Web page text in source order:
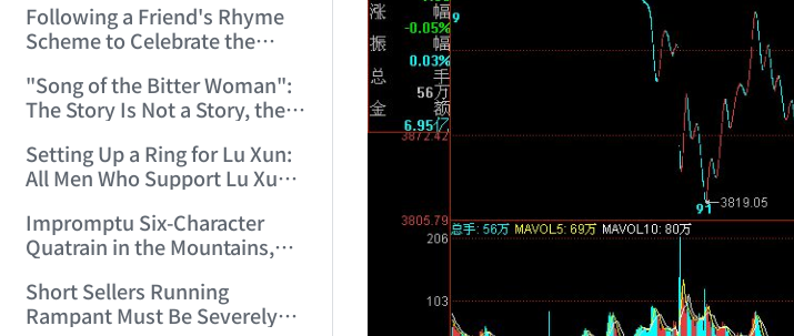
9:55:02)
Following a Friend's Rhyme
Scheme to Celebrate the
14:03:53)
"Song of the Bitter Woman":
The Story Is Not a Story, the
Woman—How Many Can
Understand! (2006/10/2
Setting Up a Ring for Lu Xun:
All Men Who Support Lu Xun,
16:33:35)
Impromptu Six-Character
Quatrain in the Mountains,
Celebrate the New Year
(2007/2/17 19:27:41)
Short Sellers Running
Rampant Must Be Severely